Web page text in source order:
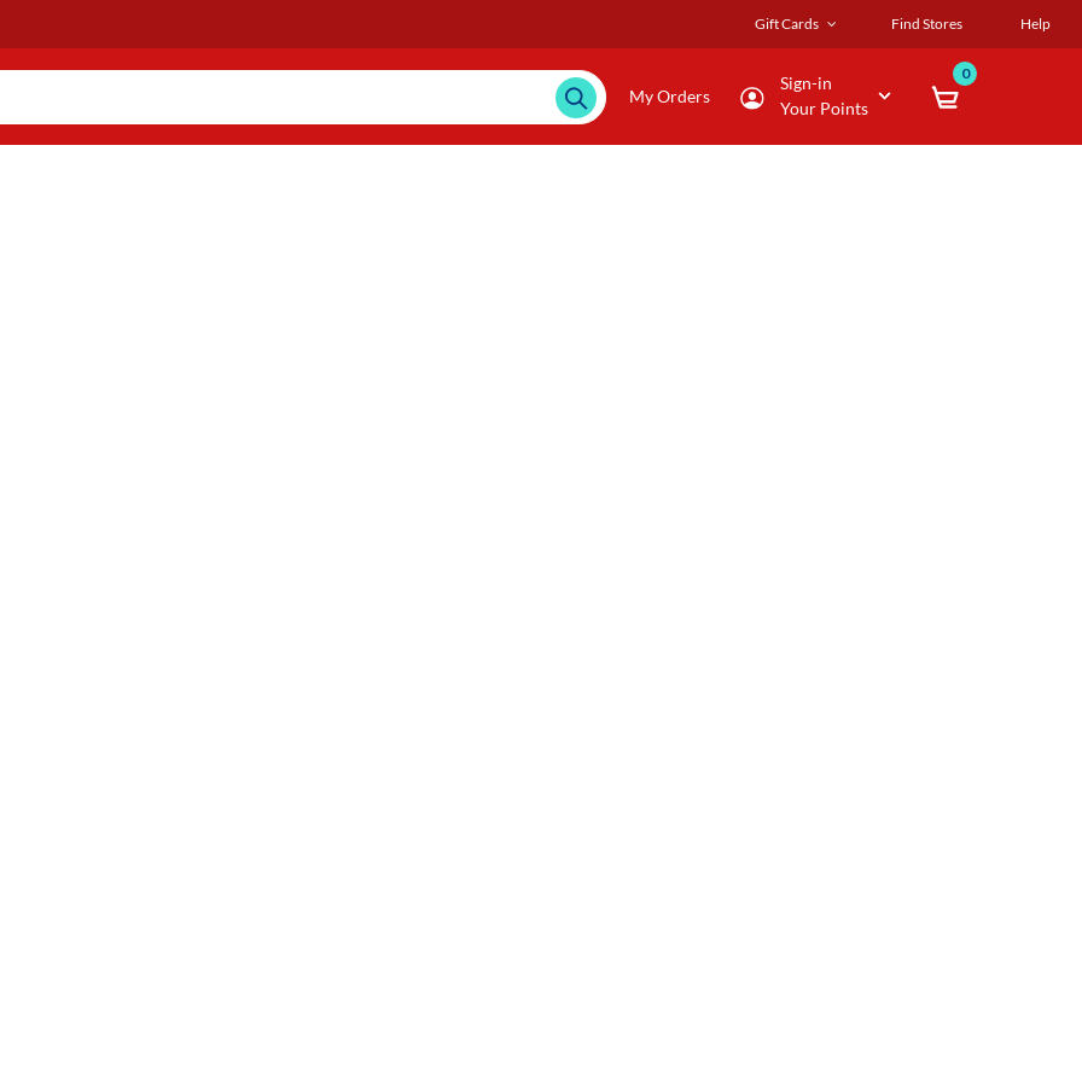
Gift Cards Find Stores Help
My Orders
Sign-in
Your Points
0